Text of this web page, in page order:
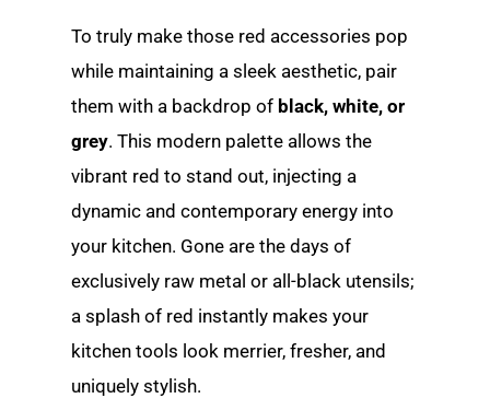
To truly make those red accessories pop
while maintaining a sleek aesthetic, pair
them with a backdrop of black, white, or
grey. This modern palette allows the
vibrant red to stand out, injecting a
dynamic and contemporary energy into
your kitchen. Gone are the days of
exclusively raw metal or all-black utensils;
a splash of red instantly makes your
kitchen tools look merrier, fresher, and
uniquely stylish.